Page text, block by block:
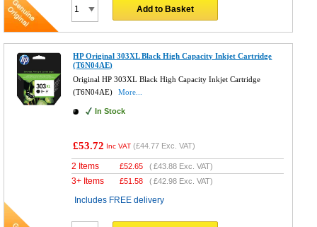
Add to Basket
HP Original 303XL Black High Capacity Inkjet Cartridge
(T6N04AE)
Original HP 303XL Black High Capacity Inkjet Cartridge
(T6N04AE)
More...
In Stock
£53.72 Inc VAT (£44.77 Exc. VAT)
2 Items £52.65 (£43.88 Exc. VAT)
3+ Items £51.58 (£42.98 Exc. VAT)
Includes FREE delivery